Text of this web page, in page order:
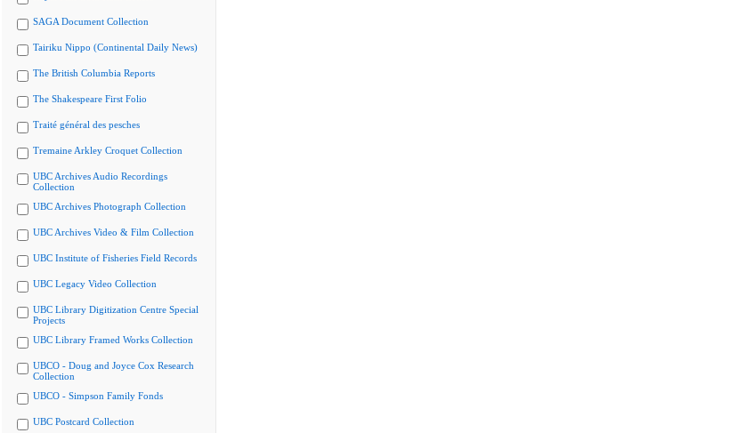
SAGA Document Collection
Tairiku Nippo (Continental Daily News)
The British Columbia Reports
The Shakespeare First Folio
Traité général des pesches
Tremaine Arkley Croquet Collection
UBC Archives Audio Recordings
Collection
UBC Archives Photograph Collection
UBC Archives Video & Film Collection
UBC Institute of Fisheries Field Records
UBC Legacy Video Collection
UBC Library Digitization Centre Special
Projects
UBC Library Framed Works Collection
UBCO - Doug and Joyce Cox Research
Collection
UBCO - Simpson Family Fonds
UBC Postcard Collection